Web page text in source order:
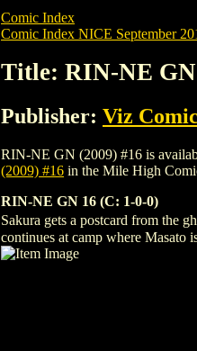
Comic Index
Comic Index NICE September
Title: RIN-NE GN
Publisher: Viz
RIN-NE GN (2009) #16 is
(2009) #16 in the Mile High
RIN-NE GN 16 (C: 1-0-0)
Sakura gets a postcard from the
continues at camp where Masato